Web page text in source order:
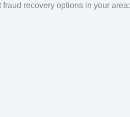
fraud recovery options in your area: